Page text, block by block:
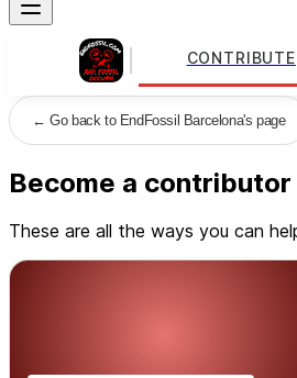
CONTRIBUTE
←Go back to EndFossil Barcelona's page
Become a contributor
These are all the ways you can